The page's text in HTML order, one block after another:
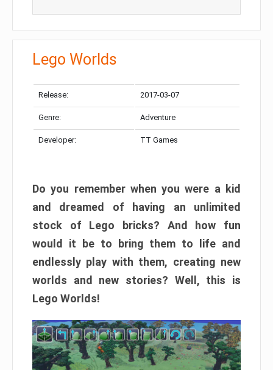
Lego Worlds
Release: 2017-03-07
Genre: Adventure
Developer: TT Games
Do you remember when you were a kid
and dreamed of having an unlimited
stock of Lego bricks? And how fun
would it be to bring them to life and
endlessly play with them, creating new
worlds and new stories? Well, this is
Lego Worlds!